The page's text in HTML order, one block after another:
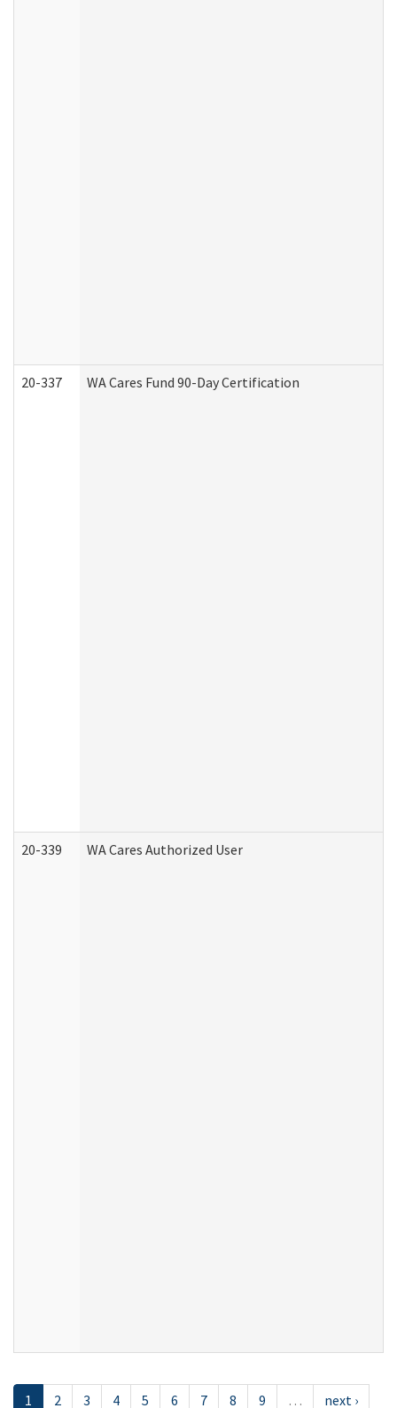
20-337 WA Cares Fund 90-Day Certification
20-339 WA Cares Authorized User
1 2 3 4 5 6 7 8 9 … next ›